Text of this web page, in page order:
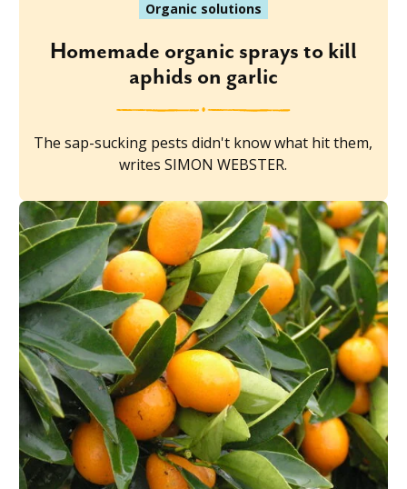
Organic solutions
Homemade organic sprays to kill
aphids on garlic
The sap-sucking pests didn't know what hit them,
writes SIMON WEBSTER.